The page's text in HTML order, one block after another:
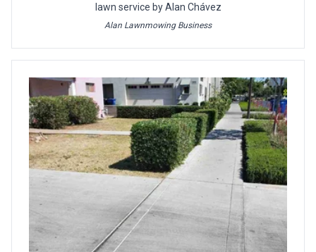
lawn service by Alan Chávez
Alan Lawnmowing Business